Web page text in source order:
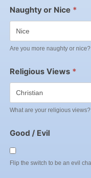
Naughty or Nice *
Are you more naughty or nice?
Religious Views *
What are your religious views?
Good / Evil